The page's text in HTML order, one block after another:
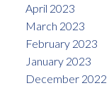
April 2023
March 2023
February 2023
January 2023
December 2022